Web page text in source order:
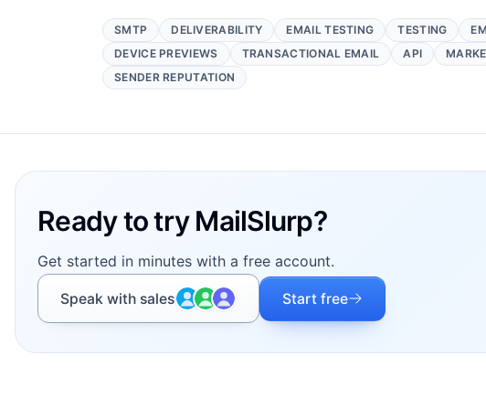
SMTP DELIVERABILITY EMAIL TESTING TESTING
DEVICE PREVIEWS
TRANSACTIONAL EMAIL API
SENDER REPUTATION
Ready to try MailSlurp?
Get started in minutes with a free account.
Speak with sales Start free